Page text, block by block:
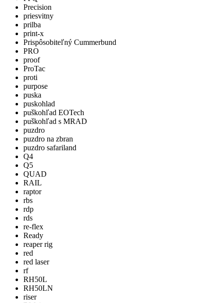
Precision
priesvitny
prilba
print-x
Prispôsobiteľný Cummerbund
PRO
proof
ProTac
proti
purpose
puska
puskohlad
puškohľad EOTech
puškohľad s MRAD
puzdro
puzdro na zbran
puzdro safariland
Q4
Q5
QUAD
RAIL
raptor
rbs
rdp
rds
re-flex
Ready
reaper rig
red
red laser
rf
RH50L
RH50LN
riser